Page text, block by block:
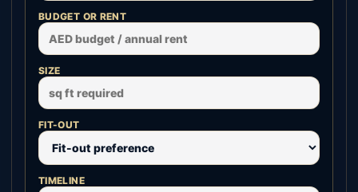
BUDGET OR RENT
SIZE
FIT-OUT
TIMELINE